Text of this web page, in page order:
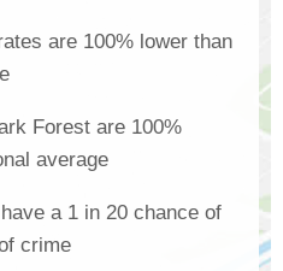
are 100% lower than
Forest are 100%
average
a 1 in 20 chance of
crime